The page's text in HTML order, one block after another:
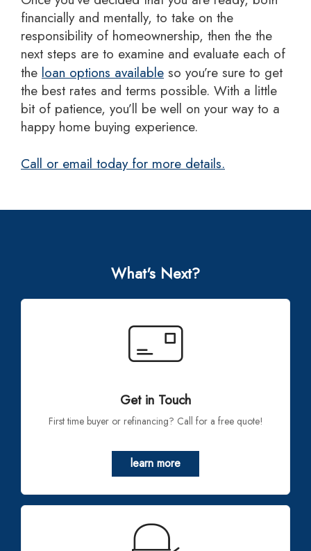
financially and mentally, to take on the
responsibility of homeownership, then the the
next steps are to examine and evaluate each of
the loan options available so you’re sure to get
the best rates and terms possible. With a little
bit of patience, you’ll be well on your way to a
happy home buying experience.
Call or email today for more details.
What's Next?
Get in Touch
First time buyer or refinancing? Call for a free quote!
learn more